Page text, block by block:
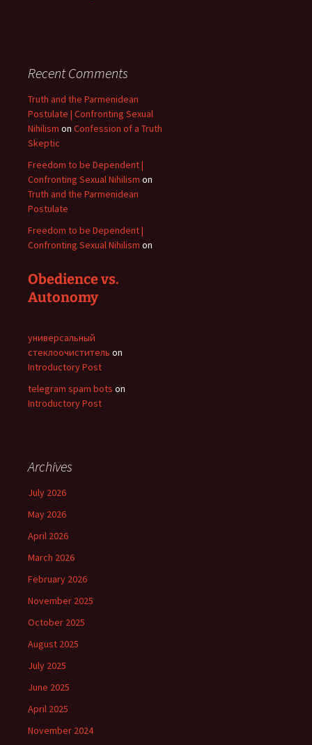
Recent Comments
Truth and the Parmenidean
Postulate | Confronting Sexual
Nihilism on Confession of a Truth
Skeptic
Freedom to be Dependent |
Confronting Sexual Nihilism on
Truth and the Parmenidean
Postulate
Freedom to be Dependent |
Confronting Sexual Nihilism on
Obedience vs.
Autonomy
универсальный
стеклоочиститель on
Introductory Post
telegram spam bots on
Introductory Post
Archives
July 2026
May 2026
April 2026
March 2026
February 2026
November 2025
October 2025
August 2025
July 2025
June 2025
April 2025
November 2024